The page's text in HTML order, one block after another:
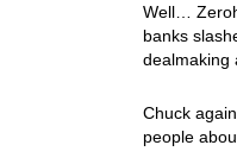
Well…
banks
dealmaking
Chuck
people